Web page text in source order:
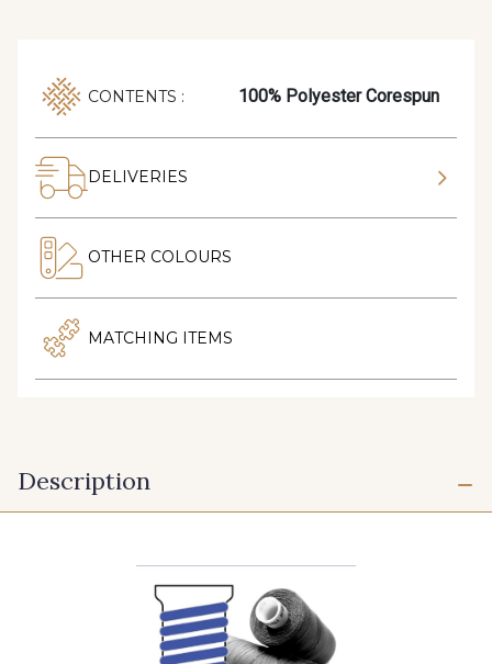
CONTENTS : 100% Polyester Corespun
DELIVERIES
OTHER COLOURS
MATCHING ITEMS
Description